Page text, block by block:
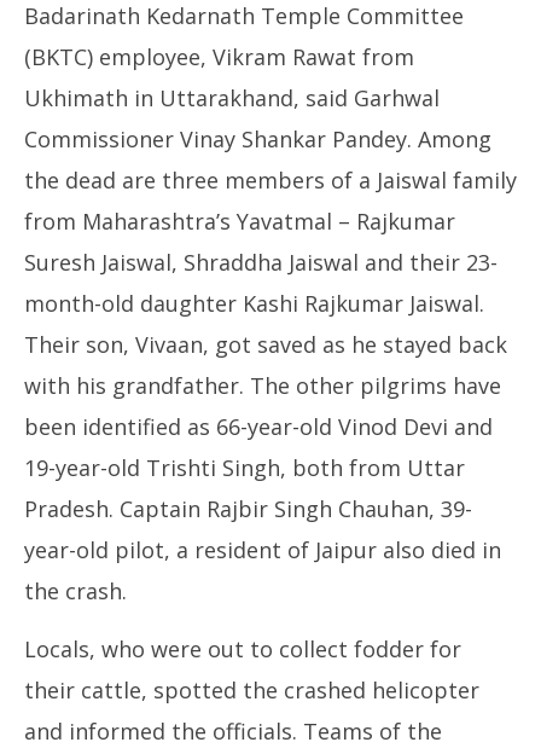
Badarinath Kedarnath Temple Committee
(BKTC) employee, Vikram Rawat from
Ukhimath in Uttarakhand, said Garhwal
Commissioner Vinay Shankar Pandey. Among
the dead are three members of a Jaiswal family
from Maharashtra’s Yavatmal – Rajkumar
Suresh Jaiswal, Shraddha Jaiswal and their 23-
month-old daughter Kashi Rajkumar Jaiswal.
Their son, Vivaan, got saved as he stayed back
with his grandfather. The other pilgrims have
been identified as 66-year-old Vinod Devi and
19-year-old Trishti Singh, both from Uttar
Pradesh. Captain Rajbir Singh Chauhan, 39-
year-old pilot, a resident of Jaipur also died in
the crash.
Locals, who were out to collect fodder for
their cattle, spotted the crashed helicopter
and informed the officials. Teams of the